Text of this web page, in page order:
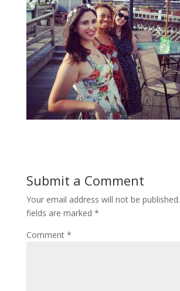
Submit a Comment
Your email address will not be published.
fields are marked *
Comment *